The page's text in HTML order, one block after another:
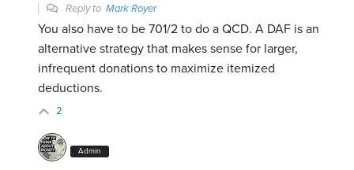
Reply toMark Royer
You also have to be 701/2 to do a QCD. A DAF is an
alternative strategy that makes sense for larger,
infrequent donations to maximize itemized
deductions.
2
Admin